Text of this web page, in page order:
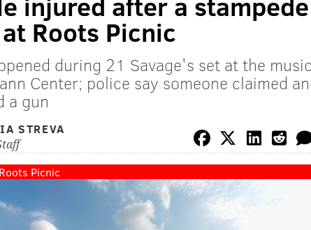
Roots Picnic
during 21 Savage's set at the music
Center; police say someone claimed
a gun
STREVA
Roots Picnic